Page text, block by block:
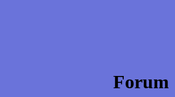
Forum